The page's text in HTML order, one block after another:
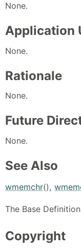
None.
Application
None.
Rationale
None.
Future
None.
See Also
wmemchr(),
The Base
Copyright